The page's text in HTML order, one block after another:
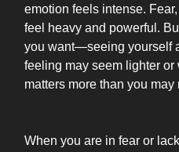
emotion feels intense.
feel heavy and powerful.
you want—seeing yourself
feeling may seem lighter
matters more than you may
When you are in fear or